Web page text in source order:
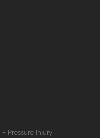
Pressure Injury